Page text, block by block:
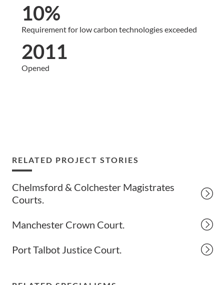
10%
Requirement for low carbon technologies exceeded
2011
Opened
RELATED PROJECT STORIES
Chelmsford & Colchester Magistrates
Courts.
Manchester Crown Court.
Port Talbot Justice Court.